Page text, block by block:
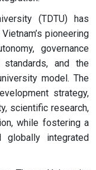
(TDTU) has
pioneering
governance
standards, and the
model. The
strategy,
scientific research,
while fostering a
globally integrated